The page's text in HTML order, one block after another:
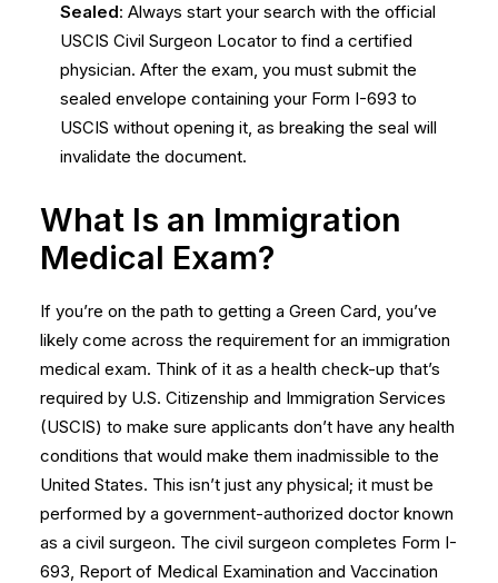
Sealed: Always start your search with the official
USCIS Civil Surgeon Locator to find a certified
physician. After the exam, you must submit the
sealed envelope containing your Form I-693 to
USCIS without opening it, as breaking the seal will
invalidate the document.
What Is an Immigration
Medical Exam?
If you’re on the path to getting a Green Card, you’ve
likely come across the requirement for an immigration
medical exam. Think of it as a health check-up that’s
required by U.S. Citizenship and Immigration Services
(USCIS) to make sure applicants don’t have any health
conditions that would make them inadmissible to the
United States. This isn’t just any physical; it must be
performed by a government-authorized doctor known
as a civil surgeon. The civil surgeon completes Form I-
693, Report of Medical Examination and Vaccination